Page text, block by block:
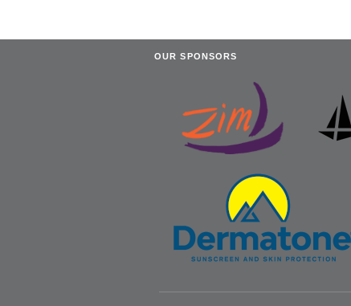
OUR SPONSORS